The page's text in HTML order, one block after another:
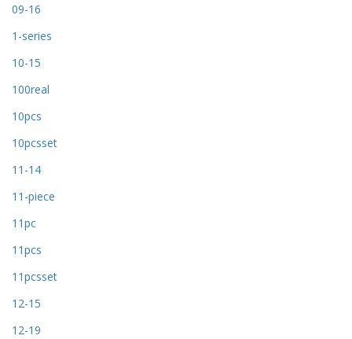
09-16
1-series
10-15
100real
10pcs
10pcsset
11-14
11-piece
11pc
11pcs
11pcsset
12-15
12-19